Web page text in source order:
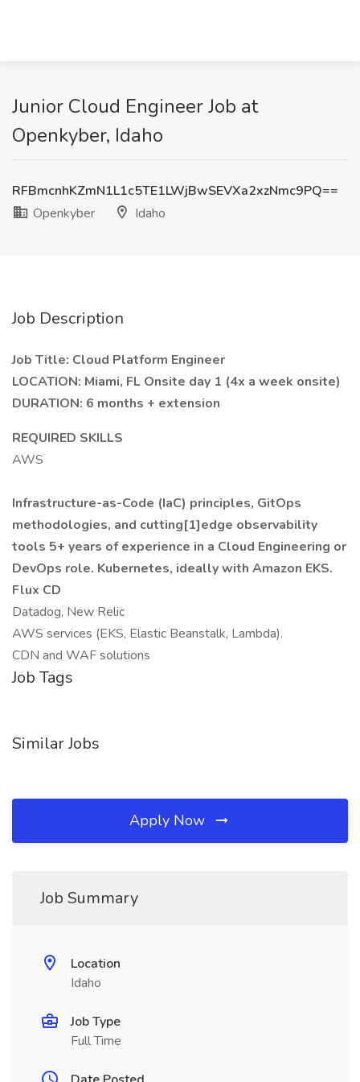
Junior Cloud Engineer Job at
Openkyber, Idaho
RFBmcnhKZmN1L1c5TE1LWjBwSEVXa2xzNmc9PQ==
Openkyber
Idaho
Job Description
Job Title: Cloud Platform Engineer
LOCATION: Miami, FL Onsite day 1 (4x a week onsite)
DURATION: 6 months + extension
REQUIRED SKILLS
AWS
Infrastructure-as-Code (IaC) principles, GitOps
methodologies, and cutting[1]edge observability
tools 5+ years of experience in a Cloud Engineering or
DevOps role. Kubernetes, ideally with Amazon EKS.
Flux CD
Datadog, New Relic
AWS services (EKS, Elastic Beanstalk, Lambda).
CDN and WAF solutions
Job Tags
Similar Jobs
Apply Now
Job Summary
Location
Idaho
Job Type
Full Time